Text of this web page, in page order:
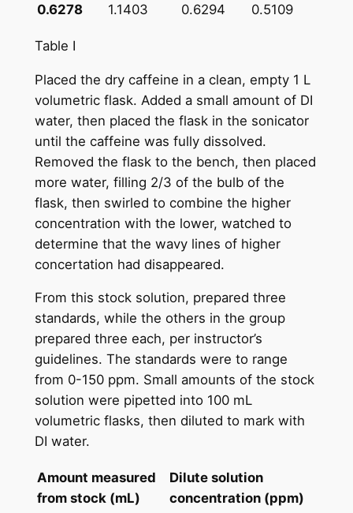
0.6278
1.1403 0.6294 0.5109
Table I
Placed the dry caffeine in a clean, empty 1 L
volumetric flask. Added a small amount of DI
water, then placed the flask in the sonicator
until the caffeine was fully dissolved.
Removed the flask to the bench, then placed
more water, filling 2/3 of the bulb of the
flask, then swirled to combine the higher
concentration with the lower, watched to
determine that the wavy lines of higher
concertation had disappeared.
From this stock solution, prepared three
standards, while the others in the group
prepared three each, per instructor’s
guidelines. The standards were to range
from 0-150 ppm. Small amounts of the stock
solution were pipetted into 100 mL
volumetric flasks, then diluted to mark with
DI water.
Amount measured
from stock (mL)
Dilute solution
concentration (ppm)